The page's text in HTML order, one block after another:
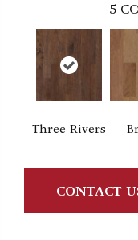
5
Three Rivers
CONTACT